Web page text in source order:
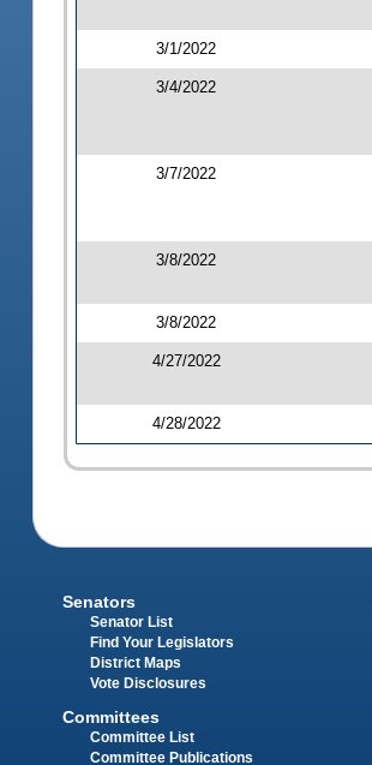
3/1/2022
3/4/2022
3/7/2022
3/8/2022
3/8/2022
4/27/2022
4/28/2022
Senators
Senator List
Find Your Legislators
District Maps
Vote Disclosures
Committees
Committee List
Committee Publications